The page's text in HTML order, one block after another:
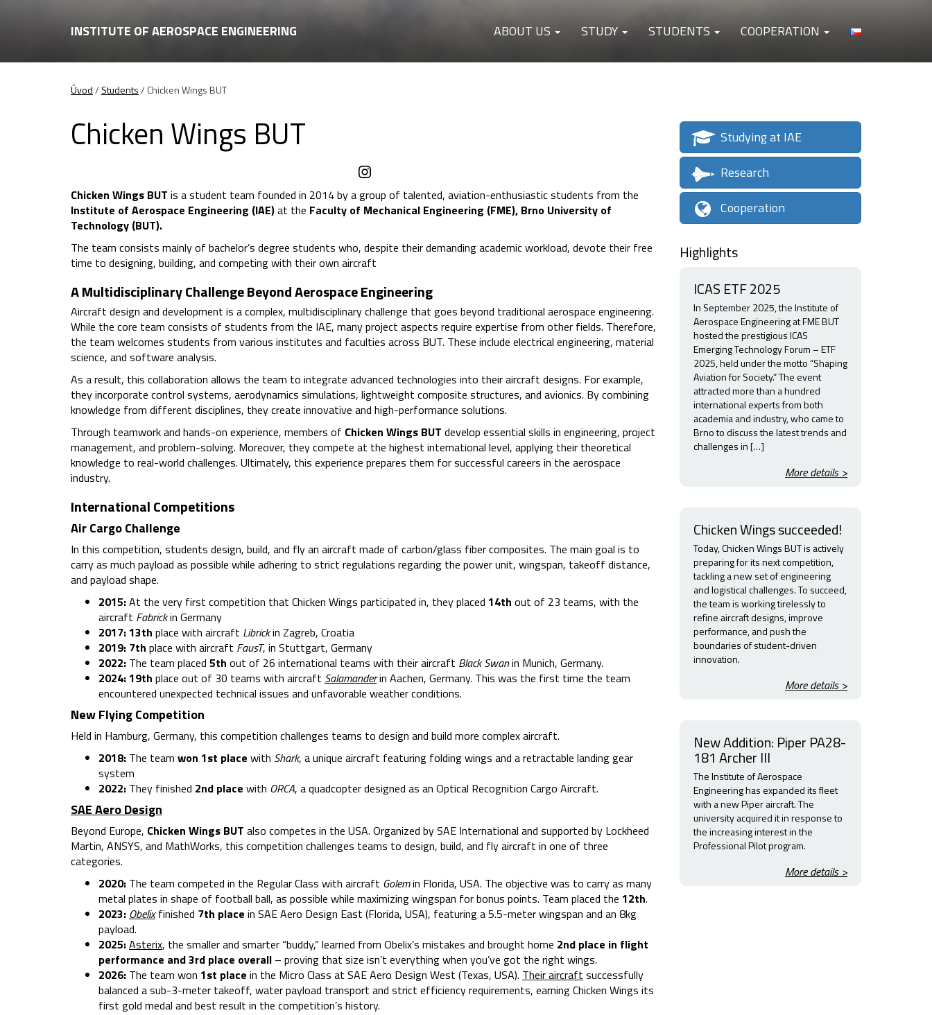
INSTITUTE OF AEROSPACE ENGINEERING ABOUT US STUDY STUDENTS COOPERATION
Úvod/ Students/ Chicken Wings BUT
Chicken Wings BUT
Instagram
Chicken Wings BUT is a student team founded in 2014 by a group of talented, aviation-enthusiastic students from the
Institute of Aerospace Engineering (IAE)at the Faculty of Mechanical Engineering (FME), Brno University of
Technology (BUT).
The team consists mainly of bachelor’s degree students who, despite their demanding academic workload, devote their free
time to designing, building, and competing with their own aircraft
A Multidisciplinary Challenge Beyond Aerospace Engineering
Aircraft design and development is a complex, multidisciplinary challenge that goes beyond traditional aerospace engineering.
While the core team consists of students from the IAE, many project aspects require expertise from other fields. Therefore,
the team welcomes students from various institutes and faculties across BUT. These include electrical engineering, material
science, and software analysis.
As a result, this collaboration allows the team to integrate advanced technologies into their aircraft designs. For example,
they incorporate control systems, aerodynamics simulations, lightweight composite structures, and avionics. By combining
knowledge from different disciplines, they create innovative and high-performance solutions.
Through teamwork and hands-on experience, members of Chicken Wings BUT develop essential skills in engineering, project
management, and problem-solving. Moreover, they compete at the highest international level, applying their theoretical
knowledge to real-world challenges. Ultimately, this experience prepares them for successful careers in the aerospace
industry.
International Competitions
Air Cargo Challenge
In this competition, students design, build, and fly an aircraft made of carbon/glass fiber composites. The main goal is to
carry as much payload as possible while adhering to strict regulations regarding the power unit, wingspan, takeoff distance,
and payload shape.
2015:At the very first competition that Chicken Wings participated in, they placed 14th out of 23 teams, with the
aircraft Fabrickin Germany
2017: 13th place with aircraft Librickin Zagreb, Croatia
2019: 7th place with aircraft FausT, in Stuttgart, Germany
2022: The team placed 5th out of 26 international teams with their aircraft Black Swanin Munich, Germany.
2024: 19th place out of 30 teams with aircraft Salamanderin Aachen, Germany. This was the first time the team
encountered unexpected technical issues and unfavorable weather conditions.
New Flying Competition
Held in Hamburg, Germany, this competition challenges teams to design and build more complex aircraft.
2018: The team won 1st place with Shark, a unique aircraft featuring folding wings and a retractable landing gear
system
2022: They finished 2nd place with ORCA, a quadcopter designed as an Optical Recognition Cargo Aircraft.
SAE Aero Design
Beyond Europe, Chicken Wings BUT also competes in the USA. Organized by SAE International and supported by Lockheed
Martin, ANSYS, and MathWorks, this competition challenges teams to design, build, and fly aircraft in one of three
categories.
2020: The team competed in the Regular Class with aircraft Golemin Florida, USA. The objective was to carry as many
metal plates in shape of football ball, as possible while maximizing wingspan for bonus points. Team placed the 12th.
2023: Obelixfinished 7th place in SAE Aero Design East (Florida, USA), featuring a 5.5-meter wingspan and an 8kg
payload.
2025:Asterix, the smaller and smarter “buddy,” learned from Obelix’s mistakes and brought home 2nd place in flight
performance and 3rd place overall – proving that size isn’t everything when you’ve got the right wings.
2026: The team won 1st place in the Micro Class at SAE Aero Design West (Texas, USA). Their aircraft successfully
balanced a sub-3-meter takeoff, water payload transport and strict efficiency requirements, earning Chicken Wings its
first gold medal and best result in the competition’s history.
Studying at IAE
Research
Cooperation
Highlights
ICAS ETF 2025
In September 2025, the Institute of
Aerospace Engineering at FME BUT
hosted the prestigious ICAS
Emerging Technology Forum – ETF
2025, held under the motto “Shaping
Aviation for Society.” The event
attracted more than a hundred
international experts from both
academia and industry, who came to
Brno to discuss the latest trends and
challenges in […]
More details >
Chicken Wings succeeded!
Today, Chicken Wings BUT is actively
preparing for its next competition,
tackling a new set of engineering
and logistical challenges. To succeed,
the team is working tirelessly to
refine aircraft designs, improve
performance, and push the
boundaries of student-driven
innovation.
More details >
New Addition: Piper PA28-
181 Archer III
The Institute of Aerospace
Engineering has expanded its fleet
with a new Piper aircraft. The
university acquired it in response to
the increasing interest in the
Professional Pilot program.
More details >